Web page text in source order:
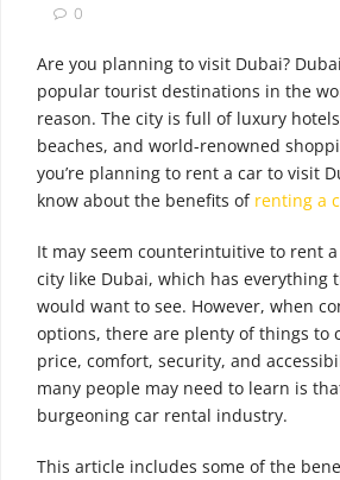
0
Are you planning to visit Dubai?
popular tourist destinations in the
reason. The city is full of luxury
beaches, and world-renowned
you’re planning to rent a car to visit
know about the benefits of renting a
It may seem counterintuitive to rent
city like Dubai, which has everything
would want to see. However, when
options, there are plenty of things to
price, comfort, security, and
many people may need to learn is
burgeoning car rental industry.
This article includes some of the